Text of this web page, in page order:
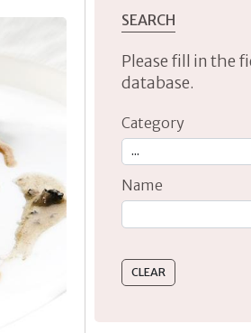
SEARCH
Please fill in the
database.
Category
Name